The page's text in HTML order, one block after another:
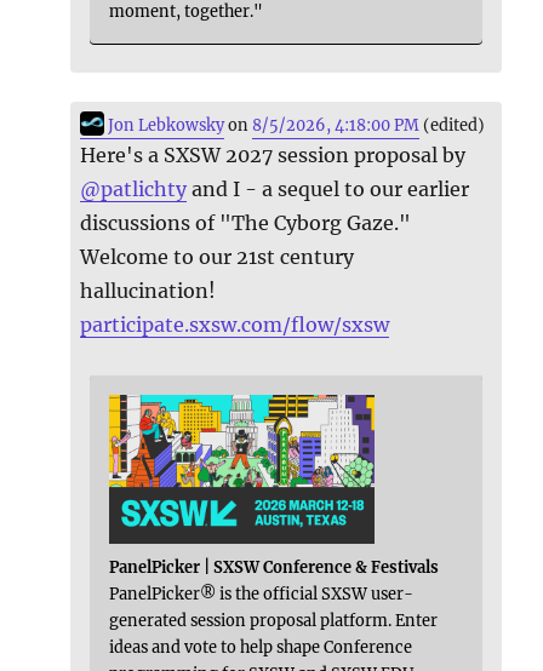
moment, together."
Jon Lebkowskyon8/5/2026, 4:18:00 PM (edited)
Here's a SXSW 2027 session proposal by
@patlichty and I - a sequel to our earlier
discussions of "The Cyborg Gaze."
Welcome to our 21st century
hallucination!
participate.sxsw.com/flow/sxsw
PanelPicker | SXSW Conference & Festivals
PanelPicker® is the official SXSW user-
generated session proposal platform. Enter
ideas and vote to help shape Conference